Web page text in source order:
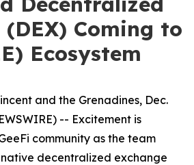
(DEX) Coming to
Ecosystem
and the Grenadines, Dec.
-- Excitement is
community as the team
native decentralized exchange